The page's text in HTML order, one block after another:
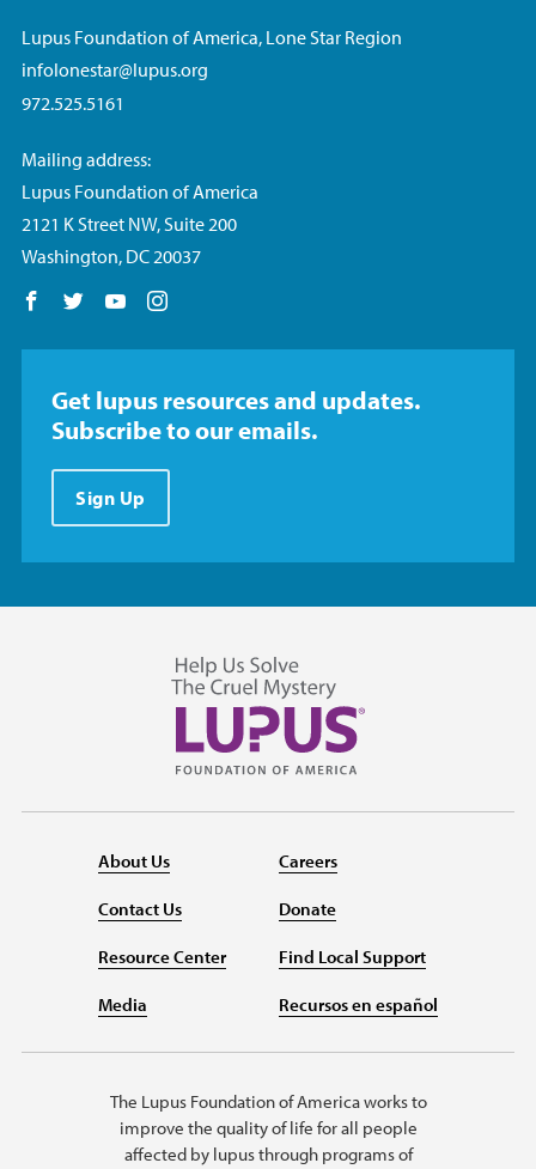
Lupus Foundation of America, Lone Star Region
infolonestar@lupus.org
972.525.5161
Mailing address:
Lupus Foundation of America
2121 K Street NW, Suite 200
Washington, DC 20037
Follow us on Facebook
Follow us on Twitter
Follow us on YouTube
Get lupus resources and updates.
Subscribe to our emails.
Sign Up
About Us
Contact Us
Resource Center
Media
Careers
Donate
Find Local Support
Recursos en español
The Lupus Foundation of America works to
improve the quality of life for all people
affected by lupus through programs of